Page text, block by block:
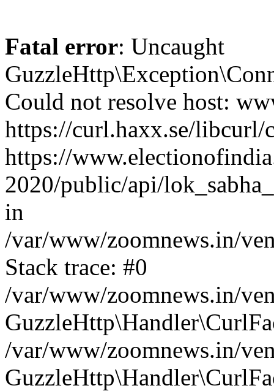
Fatal error: Uncaught
Could not resolve host:
https://curl.haxx.se/
https://
2020/public/api/
in
/var/www/zoomnews.in/
Stack trace: #0
/var/www/zoomnews.in/
/var/www/zoomnews.in/